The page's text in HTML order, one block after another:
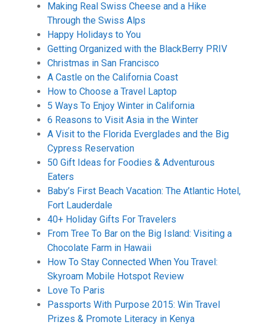
Making Real Swiss Cheese and a Hike
Through the Swiss Alps
Happy Holidays to You
Getting Organized with the BlackBerry PRIV
Christmas in San Francisco
A Castle on the California Coast
How to Choose a Travel Laptop
5 Ways To Enjoy Winter in California
6 Reasons to Visit Asia in the Winter
A Visit to the Florida Everglades and the Big
Cypress Reservation
50 Gift Ideas for Foodies & Adventurous
Eaters
Baby’s First Beach Vacation: The Atlantic Hotel,
Fort Lauderdale
40+ Holiday Gifts For Travelers
From Tree To Bar on the Big Island: Visiting a
Chocolate Farm in Hawaii
How To Stay Connected When You Travel:
Skyroam Mobile Hotspot Review
Love To Paris
Passports With Purpose 2015: Win Travel
Prizes & Promote Literacy in Kenya